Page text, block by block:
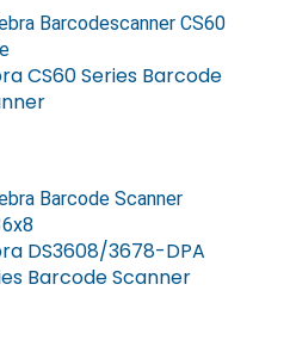
CS60 Series Barcode
DS3608/3678-DPA
Barcode Scanner